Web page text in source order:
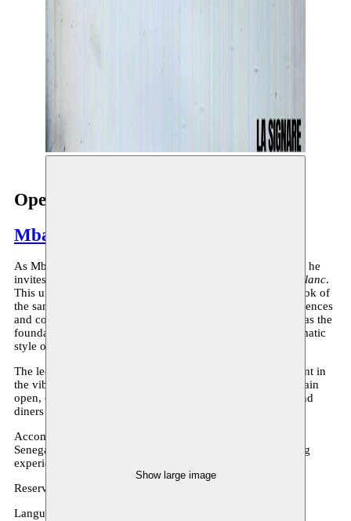
Show large image
Open Studio Noir, je bois du blanc
Mbaye Diop
As Mbaye Diop concludes his cross-residency at Moussem, he
invites you to a performance lecture titled
Noir, je bois du blanc.
This unique event features a reading from his upcoming book of
the same name, where Diop reflects on his European experiences
and contrasts them with his African roots. The book serves as the
foundation for this performative piece inspired by the cinematic
style of Wes Anderson.
The lecture takes place at La Signare, a Senegalese restaurant in
the vibrant Matongé neighborhood. The restaurant will remain
open, creating an immersive atmosphere where audience and
diners come together.
Accompanied by music from Moussa Niang, inspired by
Senegalese Salimto, this promises to be a thought-provoking
experience.
Reserve a place (free)
Language: french